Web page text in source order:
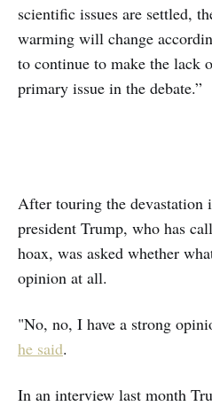
scientific issues are settled,
warming will change
to continue to make the lack
primary issue in the debate.”
After touring the devastation
president Trump, who has
hoax, was asked whether
opinion at all.
"No, no, I have a strong
he said.
In an interview last month